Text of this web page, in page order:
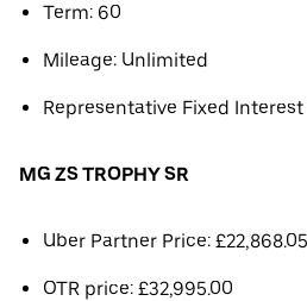
Term: 60
Mileage: Unlimited
Representative Fixed Interest
MG ZS TROPHY SR
Uber Partner Price: £22,868.05
OTR price: £32,995.00